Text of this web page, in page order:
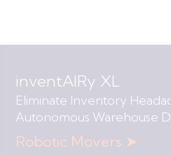
inventAIRy XL
Eliminate Inventory
Autonomous Warehouse
Robotic Movers ➤